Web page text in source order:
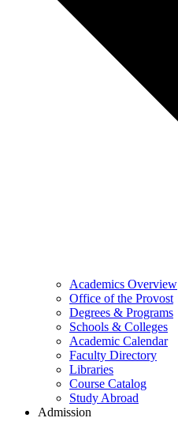
Academics Overview
Office of the Provost
Degrees & Programs
Schools & Colleges
Academic Calendar
Faculty Directory
Libraries
Course Catalog
Study Abroad
Admission